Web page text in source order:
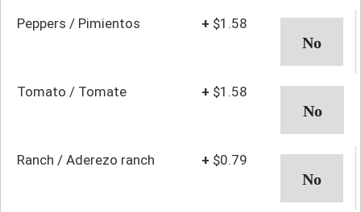
Peppers / Pimientos + $1.58
Tomato / Tomate + $1.58
Ranch / Aderezo ranch + $0.79